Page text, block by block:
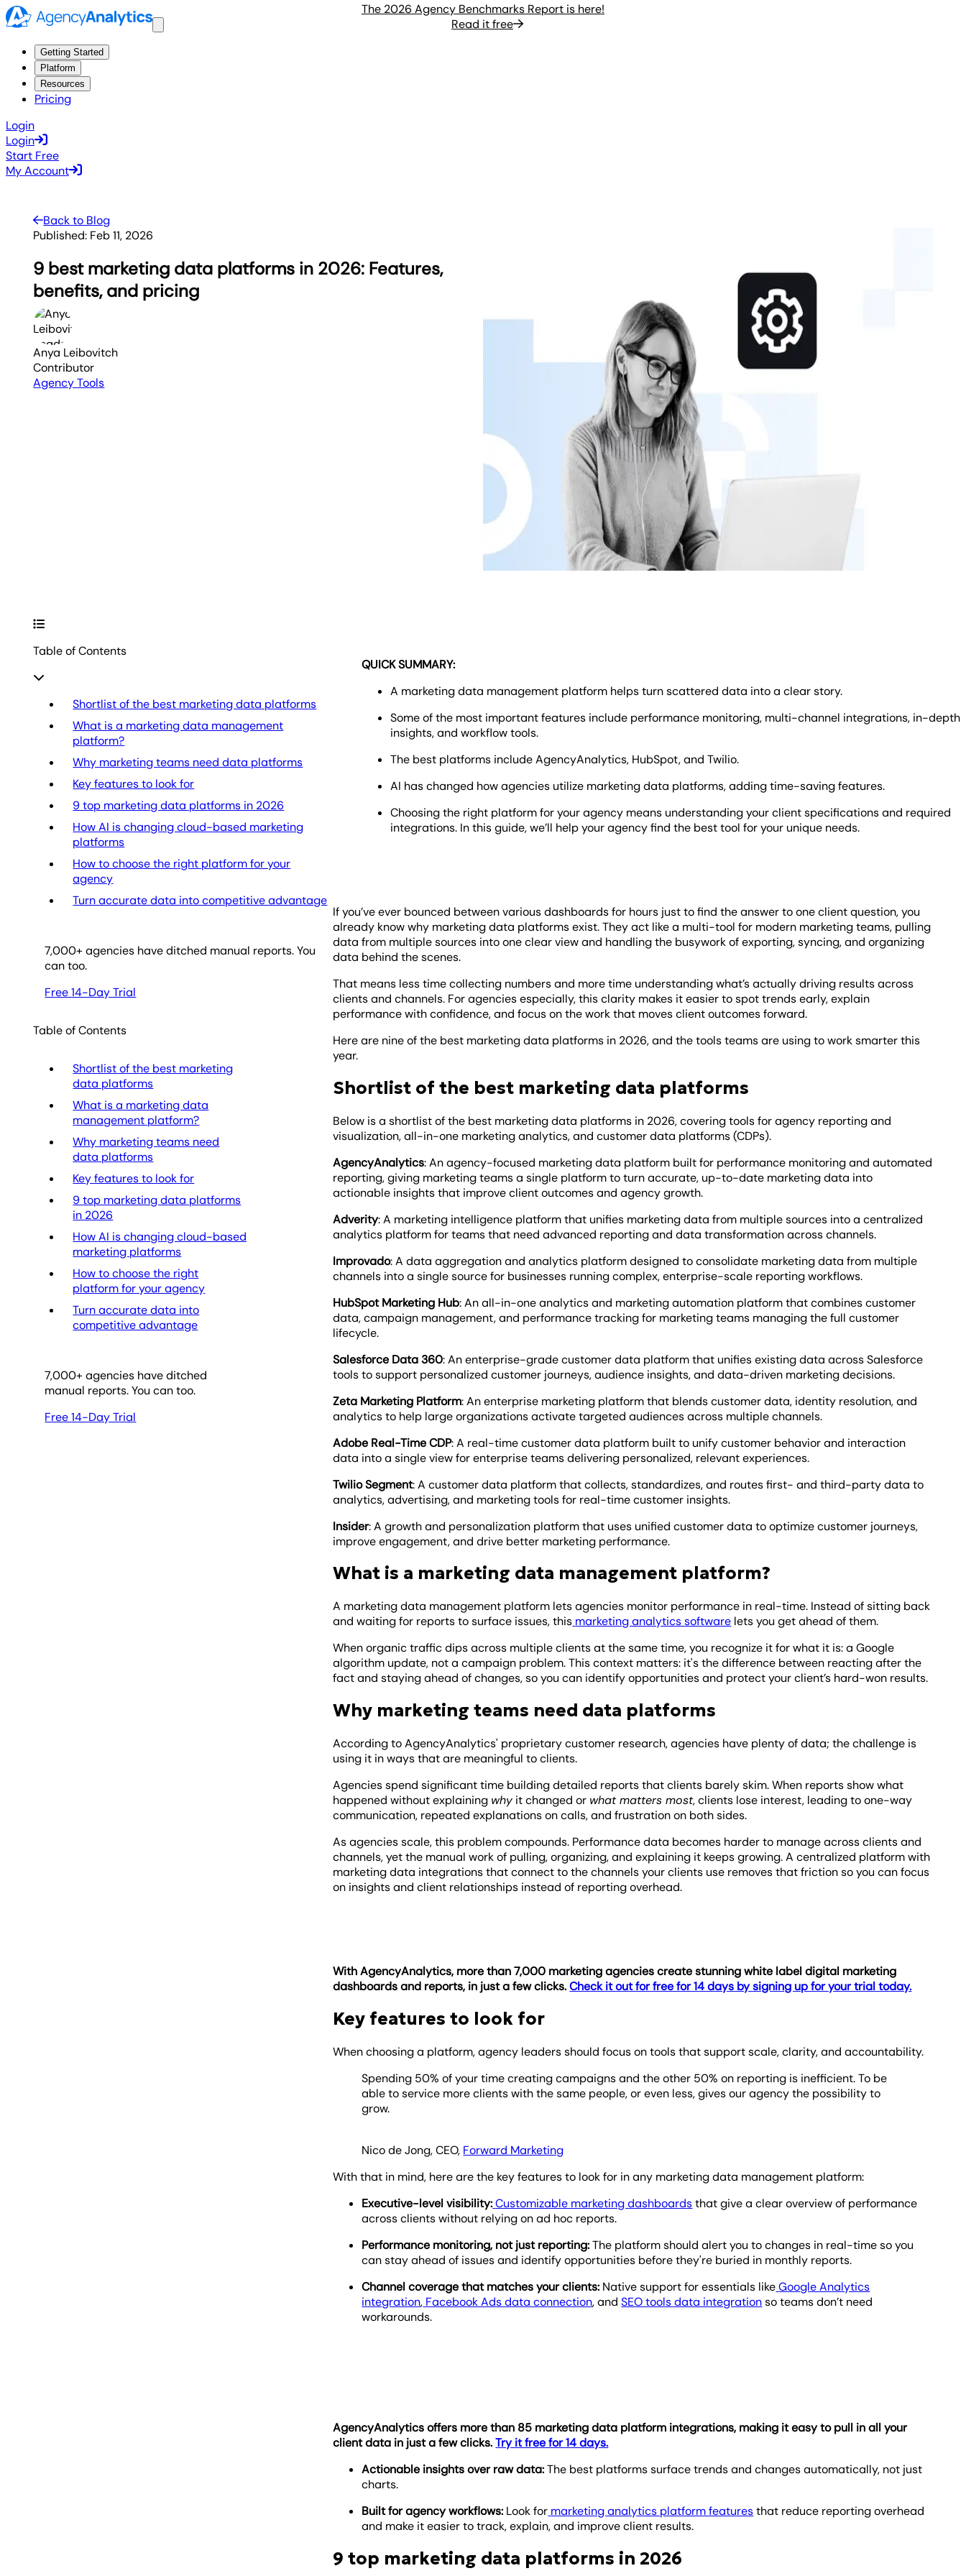
The 2026 Agency Benchmarks Report is here!
Read it free
Getting Started
Platform
Resources
Pricing
Login
Login
Start Free
My Account
Back to Blog
Published: Feb 11, 2026
9 best marketing data platforms in 2026: Features,
benefits, and pricing
Anya Leibovitch
Contributor
Agency Tools
Table of Contents
Shortlist of the best marketing data platforms
What is a marketing data management
platform?
Why marketing teams need data platforms
Key features to look for
9 top marketing data platforms in 2026
How AI is changing cloud-based marketing
platforms
How to choose the right platform for your
agency
Turn accurate data into competitive advantage
7,000+ agencies have ditched manual reports. You
can too.
Free 14-Day Trial
Table of Contents
Shortlist of the best marketing
data platforms
What is a marketing data
management platform?
Why marketing teams need
data platforms
Key features to look for
9 top marketing data platforms
in 2026
How AI is changing cloud-based
marketing platforms
How to choose the right
platform for your agency
Turn accurate data into
competitive advantage
7,000+ agencies have ditched
manual reports. You can too.
Free 14-Day Trial
QUICK SUMMARY:
A marketing data management platform helps turn scattered data into a clear story.
Some of the most important features include performance monitoring, multi-channel integrations, in-depth
insights, and workflow tools.
The best platforms include AgencyAnalytics, HubSpot, and Twilio.
AI has changed how agencies utilize marketing data platforms, adding time-saving features.
Choosing the right platform for your agency means understanding your client specifications and required
integrations. In this guide, we’ll help your agency find the best tool for your unique needs.
If you’ve ever bounced between various dashboards for hours just to find the answer to one client question, you
already know why marketing data platforms exist. They act like a multi-tool for modern marketing teams, pulling
data from multiple sources into one clear view and handling the busywork of exporting, syncing, and organizing
data behind the scenes.
That means less time collecting numbers and more time understanding what’s actually driving results across
clients and channels. For agencies especially, this clarity makes it easier to spot trends early, explain
performance with confidence, and focus on the work that moves client outcomes forward.
Here are nine of the best marketing data platforms in 2026, and the tools teams are using to work smarter this
year.
Shortlist of the best marketing data platforms
Below is a shortlist of the best marketing data platforms in 2026, covering tools for agency reporting and
visualization, all-in-one marketing analytics, and customer data platforms (CDPs).
AgencyAnalytics: An agency-focused marketing data platform built for performance monitoring and automated
reporting, giving marketing teams a single platform to turn accurate, up-to-date marketing data into
actionable insights that improve client outcomes and agency growth.
Adverity: A marketing intelligence platform that unifies marketing data from multiple sources into a centralized
analytics platform for teams that need advanced reporting and data transformation across channels.
Improvado: A data aggregation and analytics platform designed to consolidate marketing data from multiple
channels into a single source for businesses running complex, enterprise-scale reporting workflows.
HubSpot Marketing Hub: An all-in-one analytics and marketing automation platform that combines customer
data, campaign management, and performance tracking for marketing teams managing the full customer
lifecycle.
Salesforce Data 360: An enterprise-grade customer data platform that unifies existing data across Salesforce
tools to support personalized customer journeys, audience insights, and data-driven marketing decisions.
Zeta Marketing Platform: An enterprise marketing platform that blends customer data, identity resolution, and
analytics to help large organizations activate targeted audiences across multiple channels.
Adobe Real-Time CDP: A real-time customer data platform built to unify customer behavior and interaction
data into a single view for enterprise teams delivering personalized, relevant experiences.
Twilio Segment: A customer data platform that collects, standardizes, and routes first- and third-party data to
analytics, advertising, and marketing tools for real-time customer insights.
Insider: A growth and personalization platform that uses unified customer data to optimize customer journeys,
improve engagement, and drive better marketing performance.
What is a marketing data management platform?
A marketing data management platform lets agencies monitor performance in real-time. Instead of sitting back
and waiting for reports to surface issues, this marketing analytics software lets you get ahead of them.
When organic traffic dips across multiple clients at the same time, you recognize it for what it is: a Google
algorithm update, not a campaign problem. This context matters: it's the difference between reacting after the
fact and staying ahead of changes, so you can identify opportunities and protect your client’s hard-won results.
Why marketing teams need data platforms
According to AgencyAnalytics' proprietary customer research, agencies have plenty of data; the challenge is
using it in ways that are meaningful to clients.
Agencies spend significant time building detailed reports that clients barely skim. When reports show what
happened without explaining why it changed or what matters most, clients lose interest, leading to one-way
communication, repeated explanations on calls, and frustration on both sides.
As agencies scale, this problem compounds. Performance data becomes harder to manage across clients and
channels, yet the manual work of pulling, organizing, and explaining it keeps growing. A centralized platform with
marketing data integrations that connect to the channels your clients use removes that friction so you can focus
on insights and client relationships instead of reporting overhead.
With AgencyAnalytics, more than 7,000 marketing agencies create stunning white label digital marketing
dashboards and reports, in just a few clicks.Check it out for free for 14 days by signing up for your trial today.
Key features to look for
When choosing a platform, agency leaders should focus on tools that support scale, clarity, and accountability.
Spending 50% of your time creating campaigns and the other 50% on reporting is inefficient. To be
able to service more clients with the same people, or even less, gives our agency the possibility to
grow.
Nico de Jong, CEO, Forward Marketing
With that in mind, here are the key features to look for in any marketing data management platform:
Executive-level visibility: Customizable marketing dashboardsthat give a clear overview of performance
across clients without relying on ad hoc reports.
Performance monitoring, not just reporting:The platform should alert you to changes in real-time so you
can stay ahead of issues and identify opportunities before they're buried in monthly reports.
Channel coverage that matches your clients: Native support for essentials like Google Analytics
integration, Facebook Ads data connection, andSEO tools data integrationso teams don’t need
workarounds.
AgencyAnalytics offers more than 85 marketing data platform integrations, making it easy to pull in all your
client data in just a few clicks.Try it free for 14 days.
Actionable insights over raw data:The best platforms surface trends and changes automatically, not just
charts.
Built for agency workflows: Look for marketing analytics platform featuresthat reduce reporting overhead
and make it easier to track, explain, and improve client results.
9 top marketing data platforms in 2026